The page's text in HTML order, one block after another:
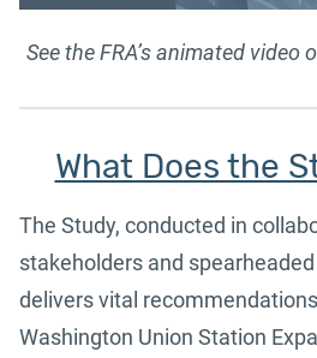
See the FRA’s animated video
What Does the
The Study, conducted in
stakeholders and
delivers vital
Washington Union Station